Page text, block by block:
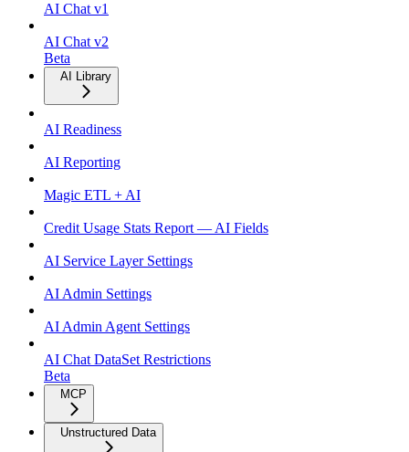
AI Chat v1
AI Chat v2
Beta
AI Library
AI Readiness
AI Reporting
Magic ETL + AI
Credit Usage Stats Report — AI Fields
AI Service Layer Settings
AI Admin Settings
AI Admin Agent Settings
AI Chat DataSet Restrictions
Beta
MCP
Unstructured Data